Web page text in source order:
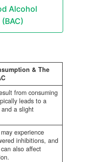
Alcohol
& The
from consuming
leads to a
a slight
experience
inhibitions, and
also affect